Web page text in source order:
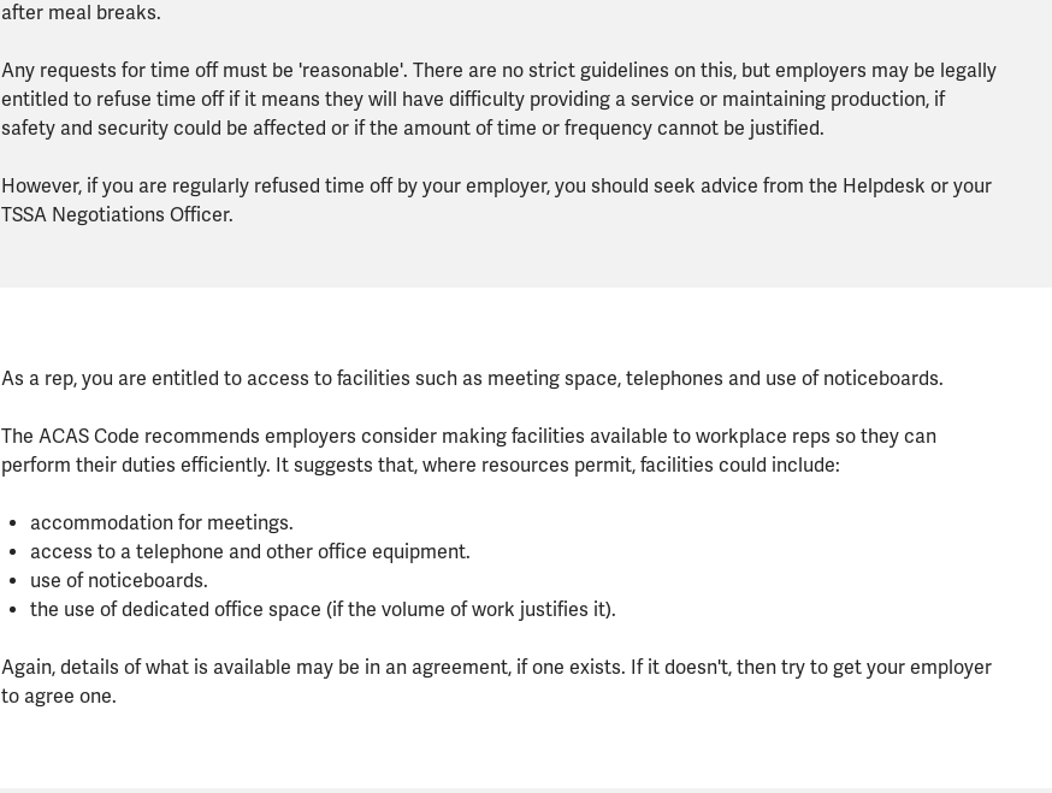
after meal breaks.
Any requests for time off must be 'reasonable'. There are no strict guidelines on this, but employers may be legally
entitled to refuse time off if it means they will have difficulty providing a service or maintaining production, if
safety and security could be affected or if the amount of time or frequency cannot be justified.
However, if you are regularly refused time off by your employer, you should seek advice from the Helpdesk or your
TSSA Negotiations Officer.
As a rep, you are entitled to access to facilities such as meeting space, telephones and use of noticeboards.
The ACAS Code recommends employers consider making facilities available to workplace reps so they can
perform their duties efficiently. It suggests that, where resources permit, facilities could include:
accommodation for meetings.
access to a telephone and other office equipment.
use of noticeboards.
the use of dedicated office space (if the volume of work justifies it).
Again, details of what is available may be in an agreement, if one exists. If it doesn't, then try to get your employer
to agree one.